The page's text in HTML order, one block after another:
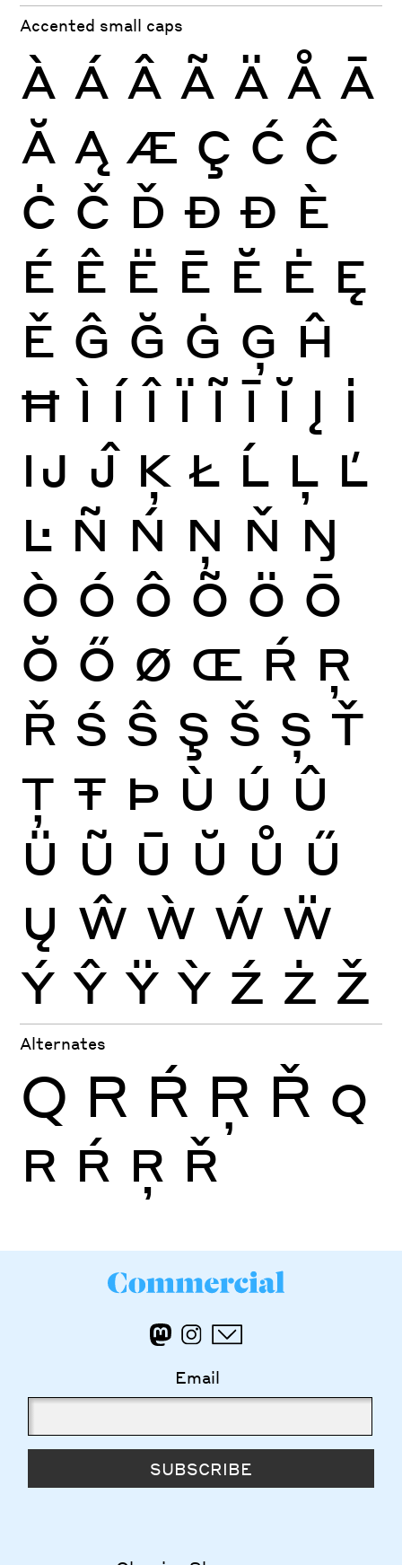
Accented small caps
À Á Â Ã Ä Å Ā
Ă Ą Æ Ç Ć Ĉ
Ċ Č Ď Đ Ð È
É Ê Ë Ē Ĕ Ė Ę
Ě Ĝ Ğ Ġ Ģ Ĥ
Ħ Ì Í Î Ï Ĩ Ī Ĭ Į İ
Ĳ Ĵ Ķ Ł Ĺ Ļ Ľ
Ŀ Ñ Ń Ņ Ň Ŋ
Ò Ó Ô Õ Ö Ō
Ŏ Ő Ø Œ Ŕ Ŗ
Ř Ś Ŝ Ş Š Ș Ť
Ţ Ŧ Þ Ù Ú Û
Ü Ũ Ū Ŭ Ů Ű
Ų Ŵ Ẁ Ẃ Ẅ
Ý Ŷ Ÿ Ỳ Ź Ż Ž
Alternates
Q R Ŕ Ŗ Ř Q
R Ŕ Ŗ Ř
Email
SUBSCRIBE